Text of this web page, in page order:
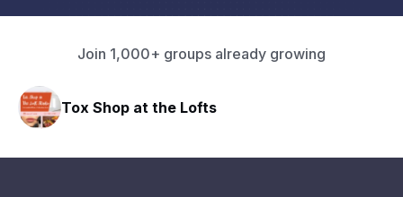
Join 1,000+ groups already growing
Tox Shop at the Lofts